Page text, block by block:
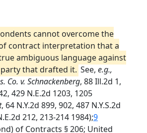
cannot overcome the
contract interpretation that a
ambiguous language against
that drafted it. See, e.g.,
Co. v. Schnackenberg, 88 Ill.2d 1,
429 N.E.2d 1203, 1205
, 64 N.Y.2d 899, 902, 487 N.Y.S.2d
212, 213-214 1984);9
of Contracts § 206; United